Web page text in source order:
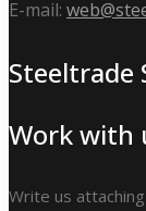
E-mail:
Steeltrade
Work with
Write us